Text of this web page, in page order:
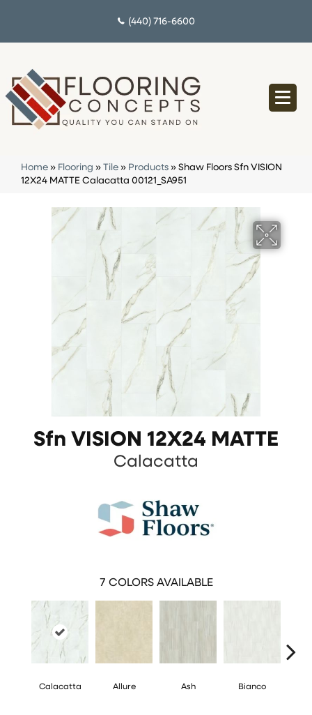
(440) 716-6600
Home » Flooring » Tile » Products » Shaw Floors Sfn VISION
12X24 MATTE Calacatta 00121_SA951
Sfn VISION 12X24 MATTE
Calacatta
7 COLORS AVAILABLE
Calacatta Allure Ash Bianco